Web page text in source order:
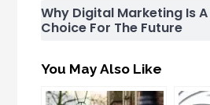
Why Digital Marketing Is
Choice For The Future
You May Also Like